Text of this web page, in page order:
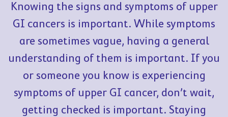
Knowing the signs and symptoms of upper
GI cancers is important. While symptoms
are sometimes vague, having a general
understanding of them is important. If you
or someone you know is experiencing
symptoms of upper GI cancer, don’t wait,
getting checked is important. Staying